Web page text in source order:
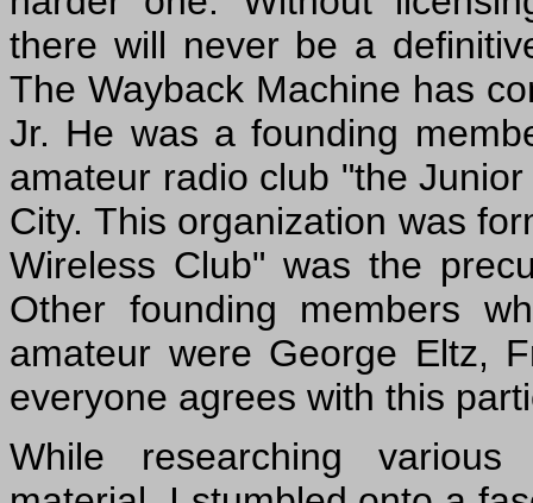
there will never be a
The Wayback Machine has
Jr. He was a founding
amateur radio club "the
City. This organization was
Wireless Club" was the
Other founding members
amateur were George Eltz,
everyone agrees with this
While researching